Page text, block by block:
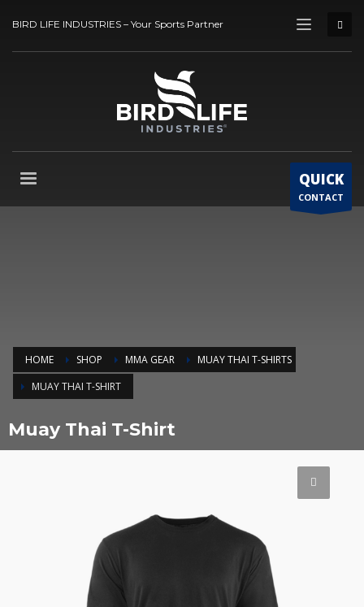
BIRD LIFE INDUSTRIES – Your Sports Partner
QUICK
CONTACT
HOME SHOP MMA GEAR
MUAY THAI T-SHIRTS
MUAY THAI T-SHIRT
Muay Thai T-Shirt